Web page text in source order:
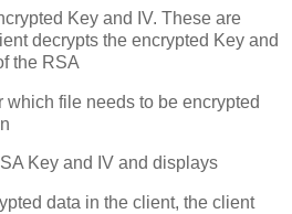
Key and IV. These are
decrypts the encrypted Key and
the RSA
which file needs to be encrypted
Key and IV and displays
data in the client, the client